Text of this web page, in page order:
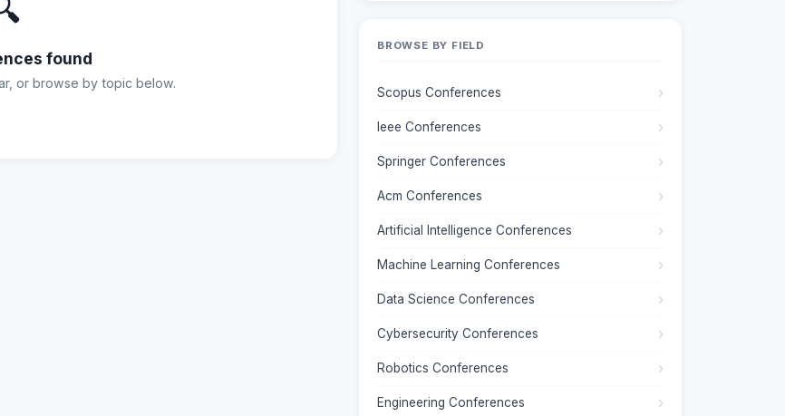
found
or browse by topic below.
BROWSE BY FIELD
Scopus Conferences
Ieee Conferences
Springer Conferences
Acm Conferences
Artificial Intelligence Conferences
Machine Learning Conferences
Data Science Conferences
Cybersecurity Conferences
Robotics Conferences
Engineering Conferences